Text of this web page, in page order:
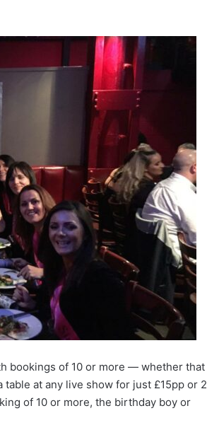
bookings of 10 or more — whether that
at any live show for just £15pp or 2
of 10 or more, the birthday boy or